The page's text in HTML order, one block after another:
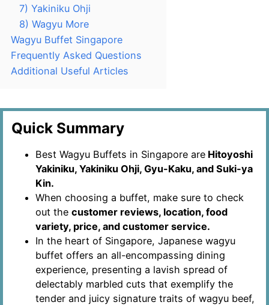
7) Yakiniku Ohji
8) Wagyu More
Wagyu Buffet Singapore
Frequently Asked Questions
Additional Useful Articles
Quick Summary
Best Wagyu Buffets in Singapore areHitoyoshi
Yakiniku, Yakiniku Ohji, Gyu-Kaku, and Suki-ya
Kin.
When choosing a buffet, make sure to check
out the customer reviews, location, food
variety, price, and customer service.
In the heart of Singapore, Japanese wagyu
buffet offers an all-encompassing dining
experience, presenting a lavish spread of
delectably marbled cuts that exemplify the
tender and juicy signature traits of wagyu beef,